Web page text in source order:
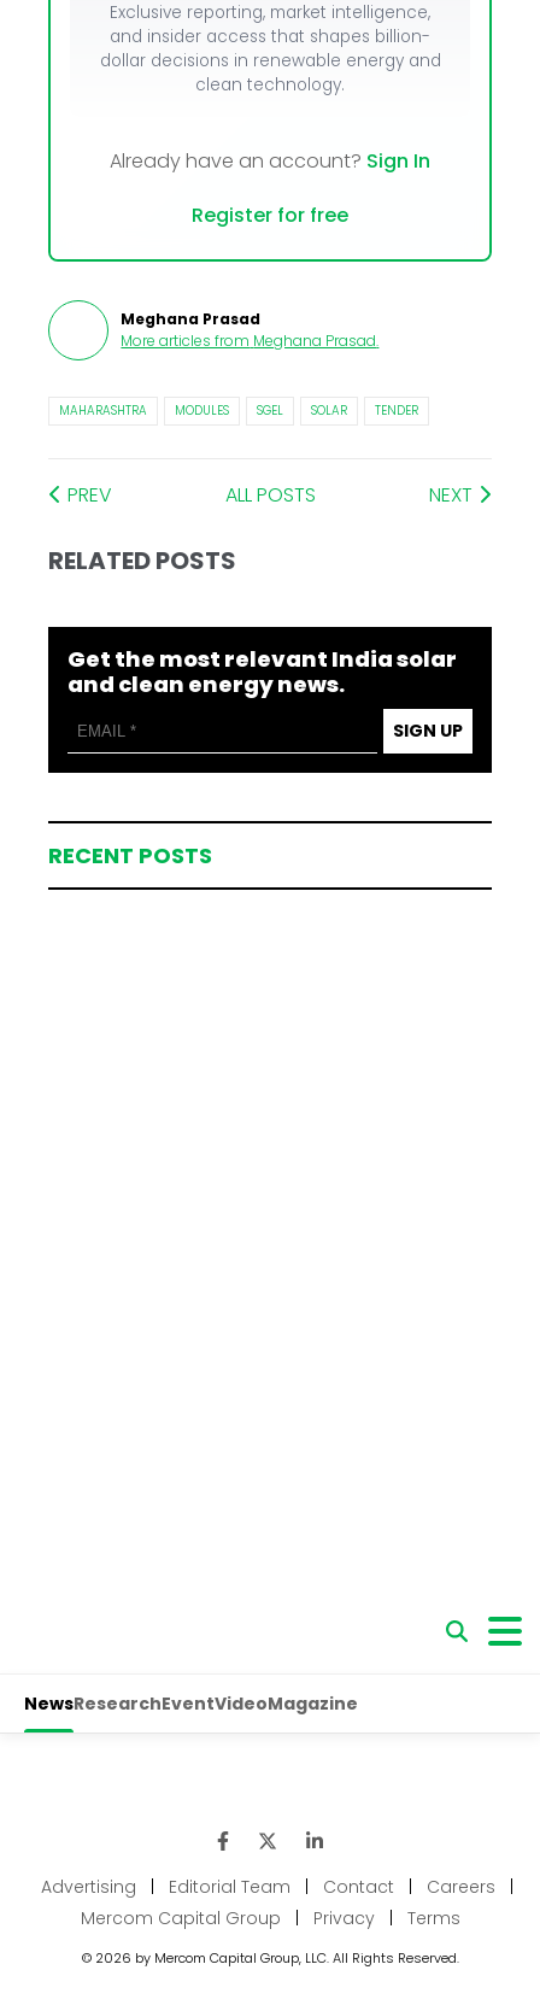
Exclusive reporting, market intelligence,
and insider access that shapes billion-
dollar decisions in renewable energy and
clean technology.
Already have an account? Sign In
Register for free
Meghana Prasad
More articles from Meghana Prasad.
MAHARASHTRA MODULES SGEL SOLAR TENDER
PREV ALL POSTS NEXT
RELATED POSTS
Get the most relevant India solar
and clean energy news.
SIGN UP
RECENT POSTS
Advertising Editorial Team Contact Careers
Mercom Capital Group
Privacy Terms
© 2026 by Mercom Capital Group, LLC. All Rights Reserved.